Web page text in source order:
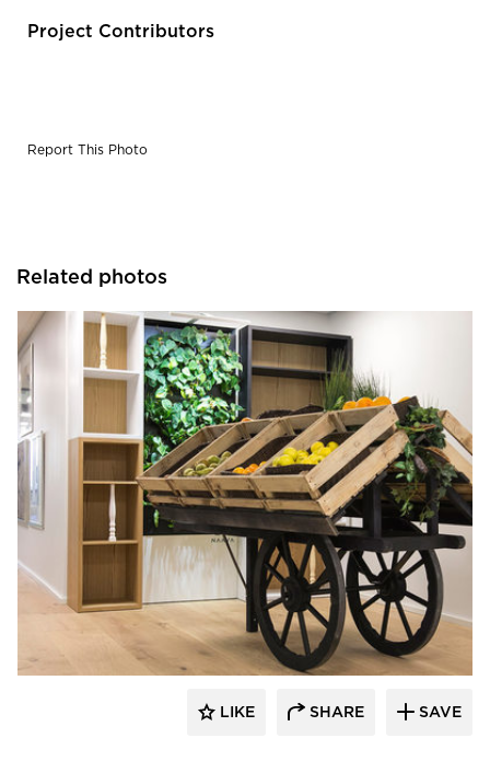
Project Contributors
Report This Photo
Related photos
Naava
LIKE SHARE SAVE